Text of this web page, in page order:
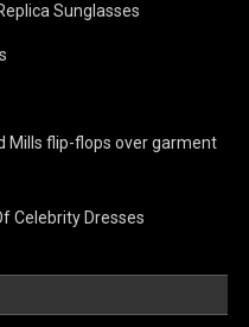
Sunglasses
Mills flip-flops over garment
Celebrity Dresses